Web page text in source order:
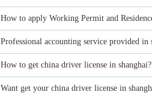
How to apply Working Permit and
Professional accounting service provided in
How to get china driver license in shanghai?
Want get your china driver license in